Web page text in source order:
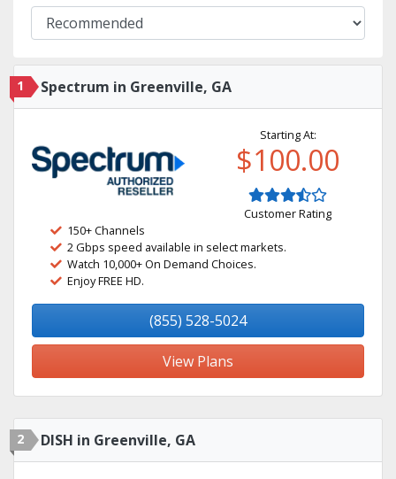
1 Spectrum in Greenville, GA
Starting At:
$100.00
Customer Rating
150+ Channels
2 Gbps speed available in select markets.
Watch 10,000+ On Demand Choices.
Enjoy FREE HD.
(855) 528-5024
View Plans
2 DISH in Greenville, GA